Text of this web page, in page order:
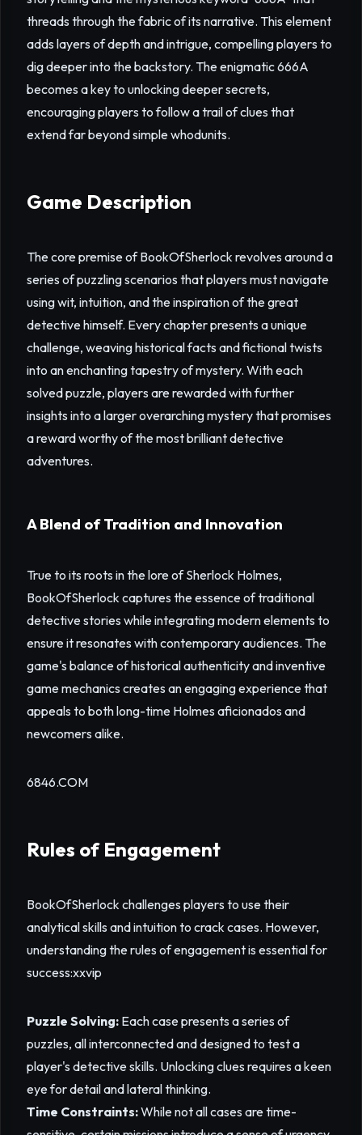
threads through the fabric of its narrative. This element
adds layers of depth and intrigue, compelling players to
dig deeper into the backstory. The enigmatic 666A
becomes a key to unlocking deeper secrets,
encouraging players to follow a trail of clues that
extend far beyond simple whodunits.
Game Description
The core premise of BookOfSherlock revolves around a
series of puzzling scenarios that players must navigate
using wit, intuition, and the inspiration of the great
detective himself. Every chapter presents a unique
challenge, weaving historical facts and fictional twists
into an enchanting tapestry of mystery. With each
solved puzzle, players are rewarded with further
insights into a larger overarching mystery that promises
a reward worthy of the most brilliant detective
adventures.
A Blend of Tradition and Innovation
True to its roots in the lore of Sherlock Holmes,
BookOfSherlock captures the essence of traditional
detective stories while integrating modern elements to
ensure it resonates with contemporary audiences. The
game's balance of historical authenticity and inventive
game mechanics creates an engaging experience that
appeals to both long-time Holmes aficionados and
newcomers alike.
6846.COM
Rules of Engagement
BookOfSherlock challenges players to use their
analytical skills and intuition to crack cases. However,
understanding the rules of engagement is essential for
success:xxvip
Puzzle Solving: Each case presents a series of
puzzles, all interconnected and designed to test a
player's detective skills. Unlocking clues requires a keen
eye for detail and lateral thinking.
Time Constraints:While not all cases are time-